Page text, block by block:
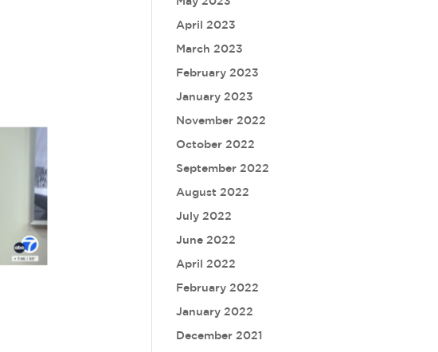
April 2023
March 2023
February 2023
January 2023
November 2022
October 2022
September 2022
August 2022
July 2022
June 2022
April 2022
February 2022
January 2022
December 2021